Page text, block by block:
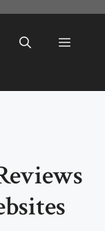
Menu